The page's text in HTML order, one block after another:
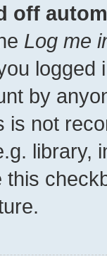
off
Log me
by
is not
library,